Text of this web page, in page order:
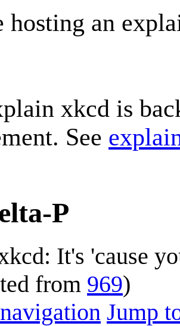
hosting an
xkcd is
See
P
It's 'cause
from 969)
Jump